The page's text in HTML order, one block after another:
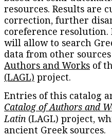
resources. Results are
correction, further
coreference
will allow to search
data from other
Authors and Works of
(LAGL) project.
Entries of this catalog
Catalog of Authors and
Latin (LAGL) project,
ancient Greek sources.